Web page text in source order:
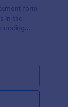
form
in the
coding.